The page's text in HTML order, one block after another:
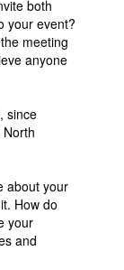
both
your event?
meeting
anyone
since
about your
How do
your
and